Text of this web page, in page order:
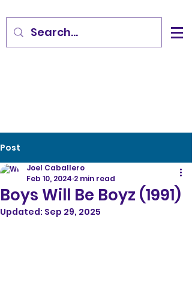
Post
Boys Will Be Boyz (1991)
Joel Caballero
Feb 10, 2024 2 min read
Updated: Sep 29, 2025